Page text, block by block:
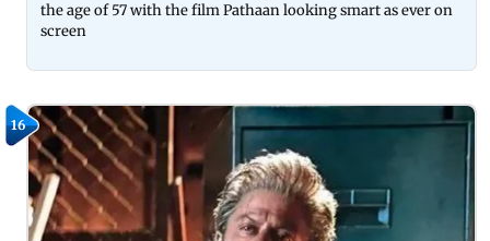
the age of 57 with the film Pathaan looking smart as ever on
screen
16